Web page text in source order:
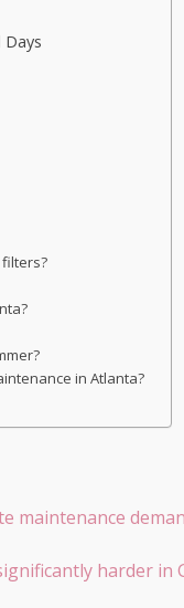
in Atlanta?
maintenance
harder in